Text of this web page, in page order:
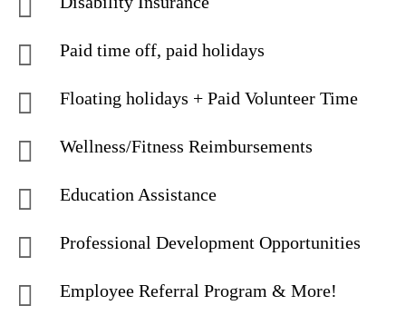
Paid time off, paid holidays
Floating holidays + Paid Volunteer Time
Wellness/Fitness Reimbursements
Education Assistance
Professional Development Opportunities
Employee Referral Program & More!